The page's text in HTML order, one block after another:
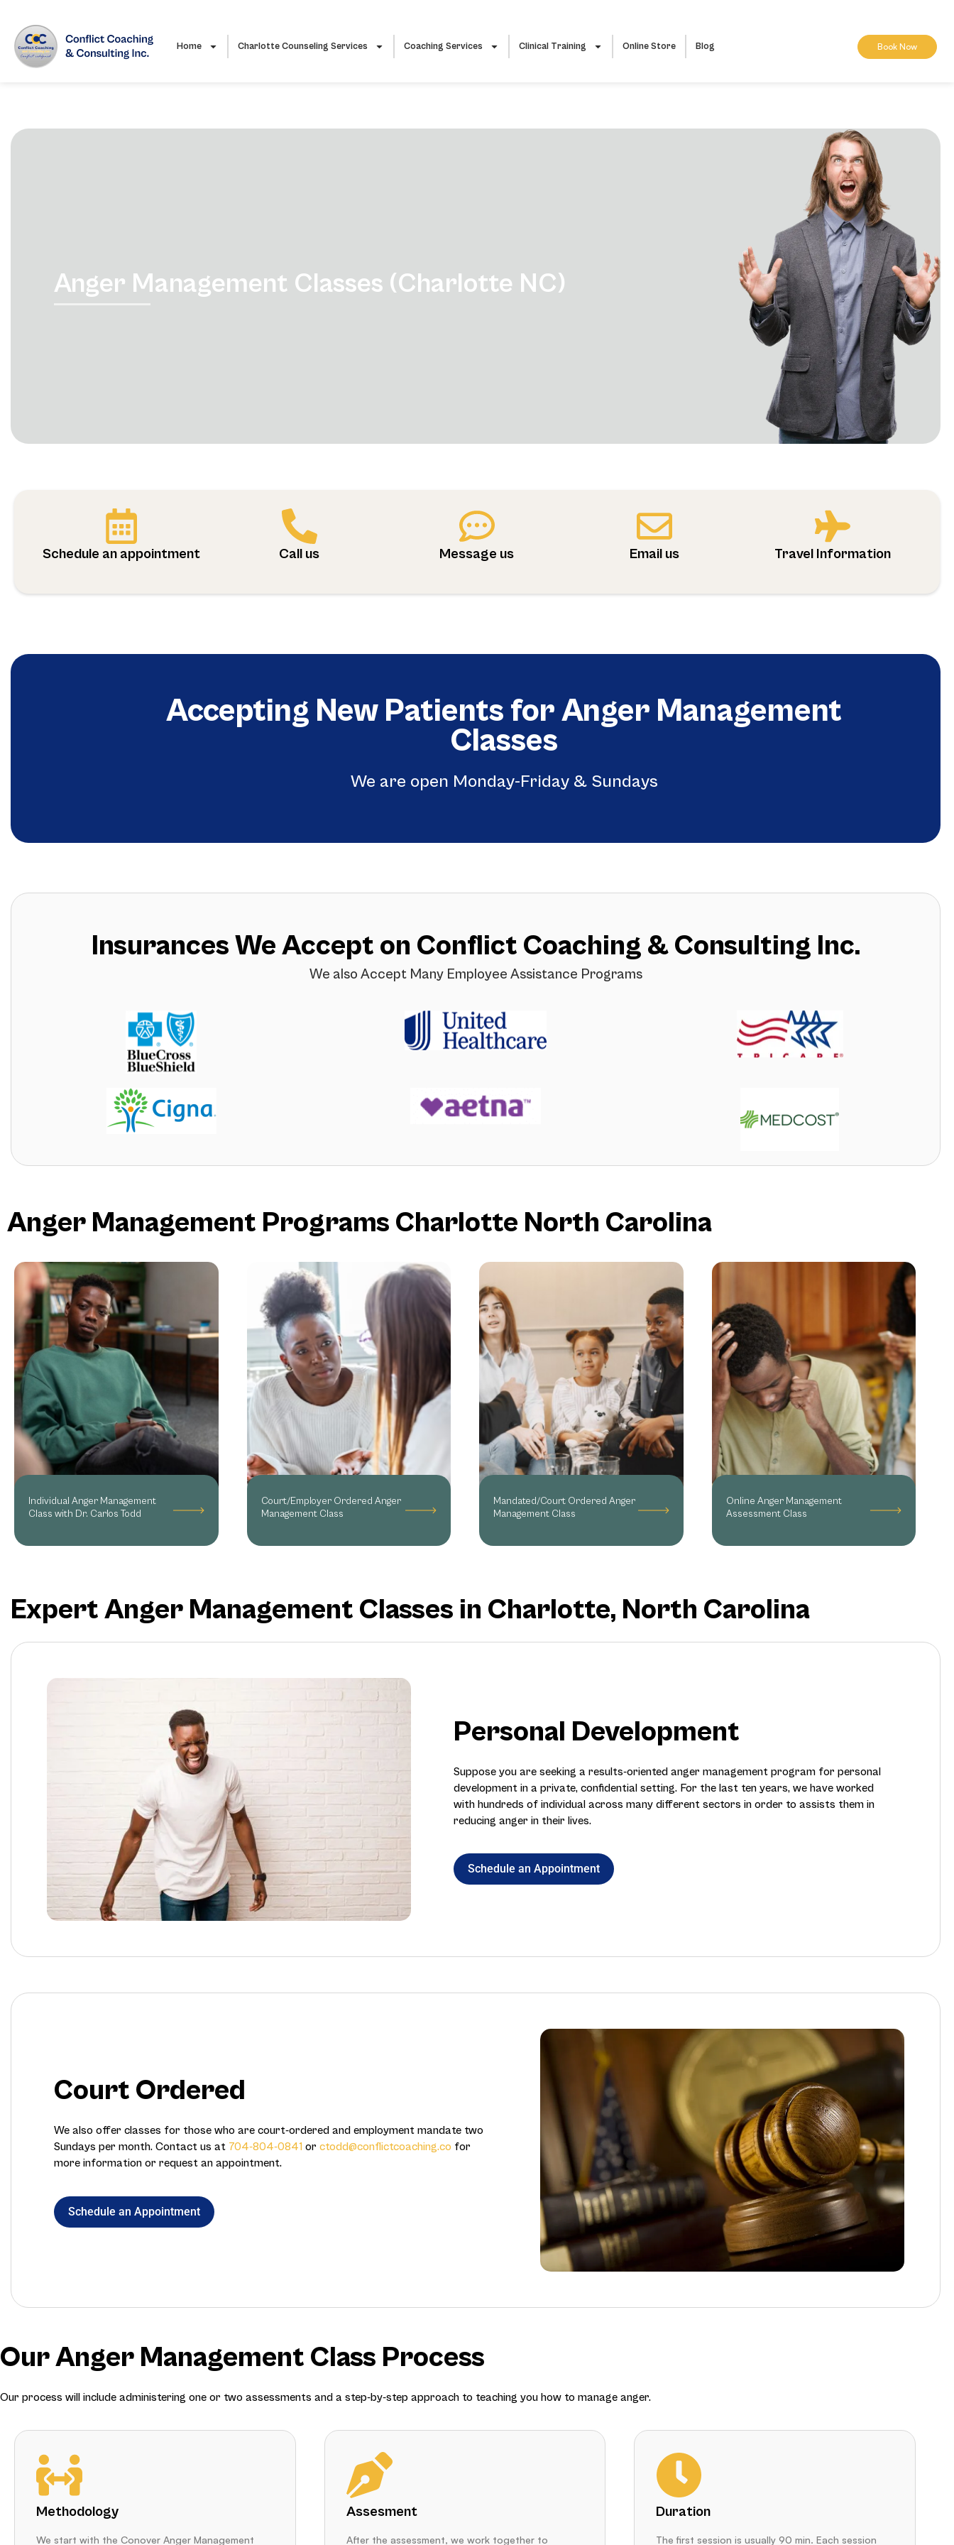
Home Charlotte Counseling Services Coaching Services Clinical Training Online Store Blog Book Now
Anger Management Classes (Charlotte NC)
Schedule an appointment Call us Message us Email us Travel Information
Accepting New Patients for Anger Management
Classes
We are open Monday-Friday & Sundays
Insurances We Accept on Conflict Coaching & Consulting Inc.
We also Accept Many Employee Assistance Programs
Anger Management Programs Charlotte North Carolina
Individual Anger Management
Class with Dr. Carlos Todd
Court/Employer Ordered Anger
Management Class
Mandated/Court Ordered Anger
Management Class
Online Anger Management
Assessment Class
Expert Anger Management Classes in Charlotte, North Carolina
Personal Development
Suppose you are seeking a results-oriented anger management program for personal
development in a private, confidential setting. For the last ten years, we have worked
with hundreds of individual across many different sectors in order to assists them in
reducing anger in their lives.
Schedule an Appointment
Court Ordered
We also offer classes for those who are court-ordered and employment mandate two
Sundays per month. Contact us at 704-804-0841 or ctodd@conflictcoaching.co for
more information or request an appointment.
Schedule an Appointment
Our Anger Management Class Process
Our process will include administering one or two assessments and a step-by-step approach to teaching you how to manage anger.
Methodology
We start with the Conover Anger Management
Assesment
After the assessment, we work together to
Duration
The first session is usually 90 min. Each session